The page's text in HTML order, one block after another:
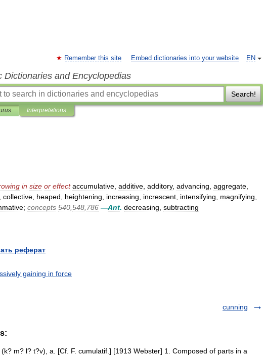
EN
Remember this site Embed dictionaries into your website
Dictionaries and Encyclopedias
Search!
Interpretations
in size or effect accumulative additive additory, advancing aggregate
collective heaped heightening increasing increscent intensifying magnifying
; concepts 540 548 786 —Ant. decreasing subtracting
реферат
gaining in force
cunning
m? l? t?v), a. [Cf. F. cumulatif.] [1913 Webster] 1. Composed of parts in a